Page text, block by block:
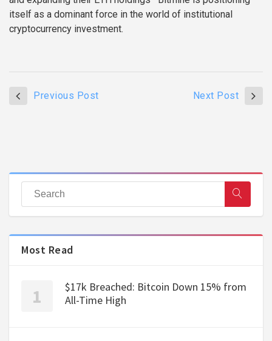
itself as a dominant force in the world of institutional
cryptocurrency investment.
Previous Post Next Post
Most Read
$17k Breached: Bitcoin Down 15% from
All-Time High